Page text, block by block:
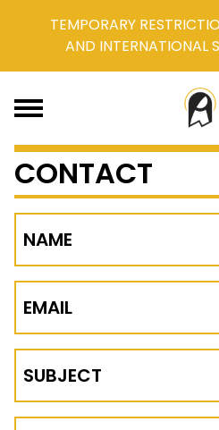
TEMPORARY
AND INTERNATIONAL
CONTACT
NAME
EMAIL
SUBJECT